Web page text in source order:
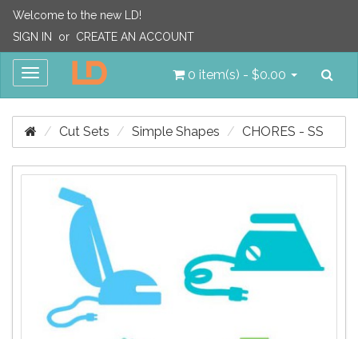
Welcome to the new LD!
SIGN IN
or CREATE AN ACCOUNT
Toggle
0 item(s) - $0.00
Cut Sets Simple Shapes CHORES - SS